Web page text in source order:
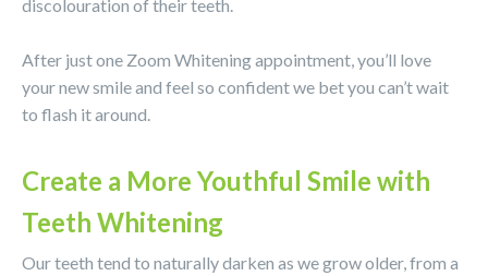
discolouration of their teeth.
After just one Zoom Whitening appointment, you’ll love
your new smile and feel so confident we bet you can’t wait
to flash it around.
Create a More Youthful Smile with
Teeth Whitening
Our teeth tend to naturally darken as we grow older, from a